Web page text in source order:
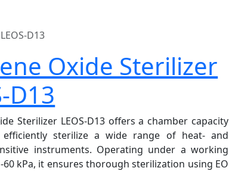
LEOS-D13
Oxide Sterilizer
D13
Sterilizer LEOS-D13 offers a chamber capacity
sterilize a wide range of heat- and
instruments. Operating under a working
kPa, it ensures thorough sterilization using EO